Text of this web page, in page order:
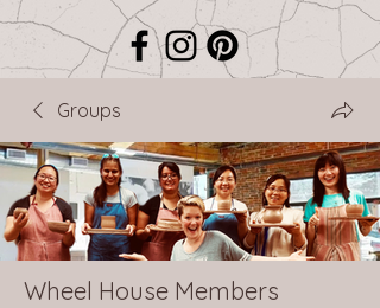
Groups
Wheel House Members